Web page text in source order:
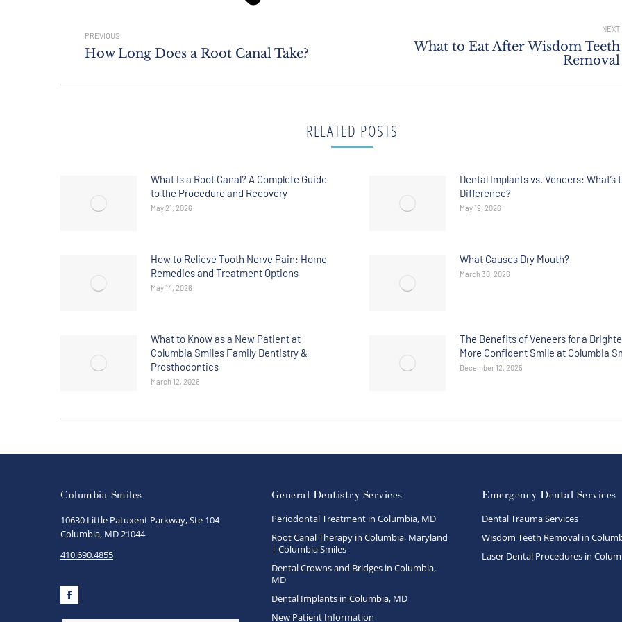
PREVIOUS
How Long Does a Root Canal Take?
NEXT
What to Eat After Wisdom Teeth
Removal
RELATED POSTS
What Is a Root Canal? A Complete Guide
to the Procedure and Recovery
May 21, 2026
Dental Implants vs. Veneers: What’s
Difference?
May 19, 2026
How to Relieve Tooth Nerve Pain: Home
Remedies and Treatment Options
May 14, 2026
What Causes Dry Mouth?
March 30, 2026
What to Know as a New Patient at
Columbia Smiles Family Dentistry &
Prosthodontics
March 12, 2026
The Benefits of Veneers for a
More Confident Smile at Columbia
December 12, 2025
Columbia Smiles
10630 Little Patuxent Parkway, Ste 104
Columbia, MD 21044
410.690.4855
Facebook
General Dentistry Services
Periodontal Treatment in Columbia, MD
Root Canal Therapy in Columbia, Maryland
| Columbia Smiles
Dental Crowns and Bridges in Columbia,
MD
Dental Implants in Columbia, MD
New Patient Information
Emergency Dental Services
Dental Trauma Services
Wisdom Teeth Removal in
Laser Dental Procedures in